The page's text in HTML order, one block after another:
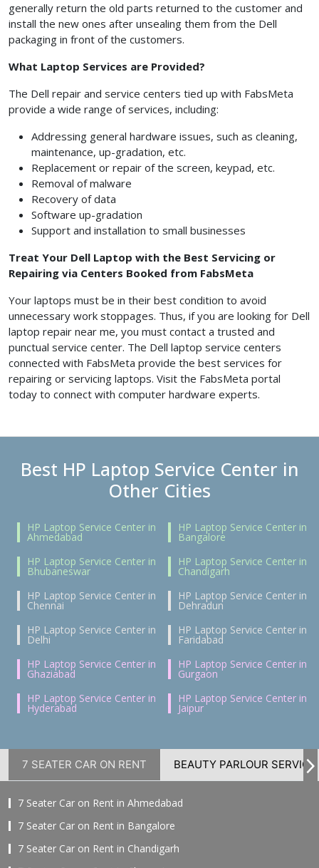
generally return the old parts returned to the customer and
install the new ones after unsealing them from the Dell
packaging in front of the customers.
What Laptop Services are Provided?
The Dell repair and service centers tied up with FabsMeta
provide a wide range of services, including:
Addressing general hardware issues, such as cleaning,
maintenance, up-gradation, etc.
Replacement or repair of the screen, keypad, etc.
Removal of malware
Recovery of data
Software up-gradation
Support and installation to small businesses
Treat Your Dell Laptop with the Best Servicing or
Repairing via Centers Booked from FabsMeta
Your laptops must be in their best condition to avoid
unnecessary work stoppages. Thus, if you are looking for Dell
laptop repair near me, you must contact a trusted and
punctual service center. The Dell laptop service centers
connected with FabsMeta provide the best services for
repairing or servicing laptops. Visit the FabsMeta portal
today to connect with computer hardware experts.
Best HP Laptop Service Center in
Other Cities
HP Laptop Service Center in
Ahmedabad
HP Laptop Service Center in
Bangalore
HP Laptop Service Center in
Bhubaneswar
HP Laptop Service Center in
Chandigarh
HP Laptop Service Center in
Chennai
HP Laptop Service Center in
Dehradun
HP Laptop Service Center in
Delhi
HP Laptop Service Center in
Faridabad
HP Laptop Service Center in
Ghaziabad
HP Laptop Service Center in
Gurgaon
HP Laptop Service Center in
Hyderabad
HP Laptop Service Center in
Jaipur
7 SEATER CAR ON RENT BEAUTY PARLOUR SERVICE
7 Seater Car on Rent in Ahmedabad
7 Seater Car on Rent in Bangalore
7 Seater Car on Rent in Chandigarh